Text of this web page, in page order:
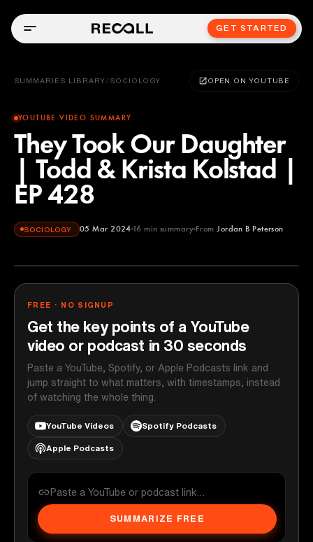
GET STARTED
SUMMARIES LIBRARY / SOCIOLOGY OPEN ON YOUTUBE
YOUTUBE VIDEO SUMMARY
They Took Our Daughter
| Todd & Krista Kolstad |
EP 428
SOCIOLOGY 05 Mar 2024 16 min summary From Jordan B Peterson
Jordan B Peterson
FREE · NO SIGNUP
Get the key points of a YouTube
video or podcast in 30 seconds
Paste a YouTube, Spotify, or Apple Podcasts link and
jump straight to what matters, with timestamps, instead
of watching the whole thing.
YouTube Videos Spotify Podcasts
Apple Podcasts
SUMMARIZE FREE